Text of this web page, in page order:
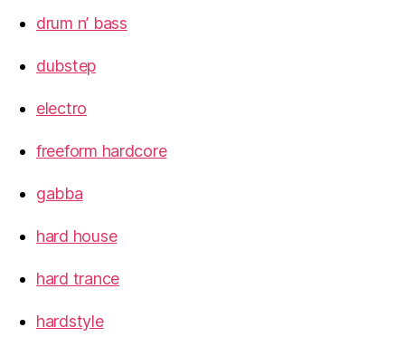
drum n’ bass
dubstep
electro
freeform hardcore
gabba
hard house
hard trance
hardstyle